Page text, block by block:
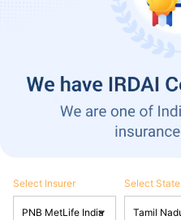
Select Insurer Select State